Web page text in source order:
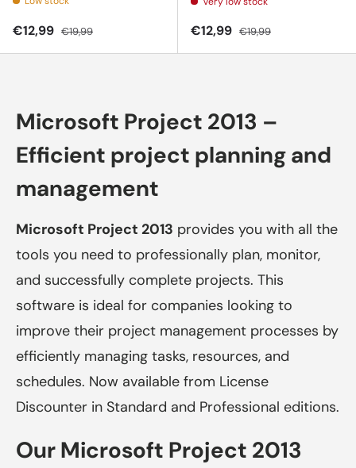
Sale price
€12,99 Regular price
€19,99 Sale price
€12,99 Regular price
€19,99
Microsoft Project 2013 –
Efficient project planning and
management
Microsoft Project 2013 provides you with all the
tools you need to professionally plan, monitor,
and successfully complete projects. This
software is ideal for companies looking to
improve their project management processes by
efficiently managing tasks, resources, and
schedules. Now available from License
Discounter in Standard and Professional editions.
Our Microsoft Project 2013